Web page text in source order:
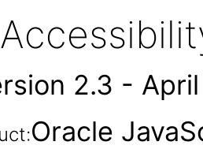
2.3 -
Oracle